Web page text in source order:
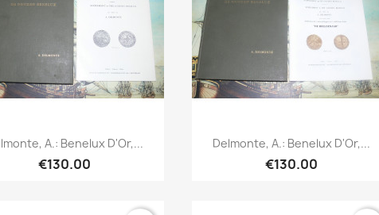
 Quick view
A.: Benelux D'Or,...
€130.00
 Quick view
Delmonte, A.: Benelux D'Or,...
€130.00